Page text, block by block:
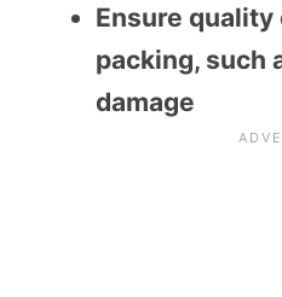
Ensure
packing, such
damage